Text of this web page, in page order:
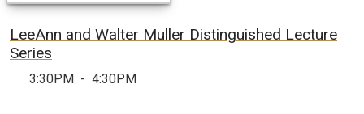
LeeAnn and Walter Muller Distinguished Lecture
Series
3:30PM - 4:30PM